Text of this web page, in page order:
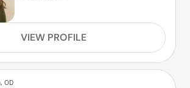
VIEW PROFILE